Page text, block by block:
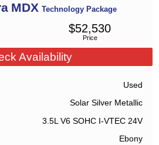
MDX Technology Package
Price
$52,530
Availability
Used
Solar Silver Metallic
3.5L V6 SOHC I-VTEC 24V
Ebony